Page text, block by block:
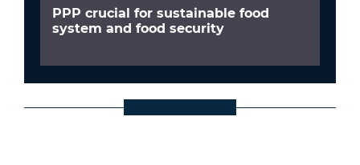
PPP crucial for sustainable food
system and food security